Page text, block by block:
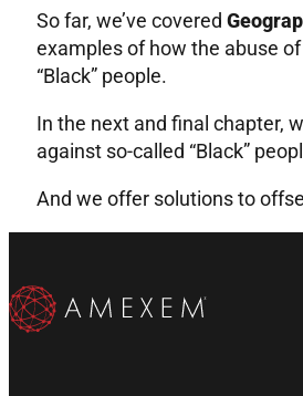
So far, we’ve covered
examples of how the abuse
“Black” people.
In the next and final chapter,
against so-called “Black”
And we offer solutions to